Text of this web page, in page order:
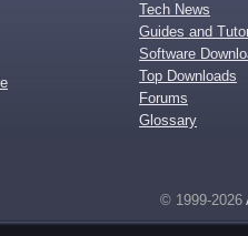
Tech News
Guides and
Software
Top Downloads
Forums
Glossary
© 1999-2026